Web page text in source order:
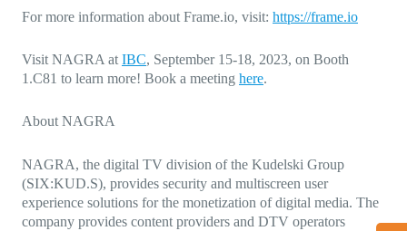
For more information about Frame.io, visit: https://frame.io
Visit NAGRA at IBC, September 15-18, 2023, on Booth
1.C81 to learn more! Book a meeting here.
About NAGRA
NAGRA, the digital TV division of the Kudelski Group
(SIX:KUD.S), provides security and multiscreen user
experience solutions for the monetization of digital media. The
company provides content providers and DTV operators